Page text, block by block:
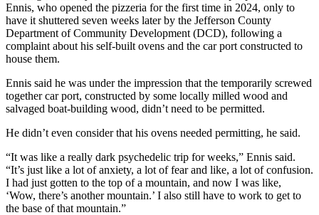
Ennis, who opened the pizzeria for the first time in 2024, only to
have it shuttered seven weeks later by the Jefferson County
Department of Community Development (DCD), following a
complaint about his self-built ovens and the car port constructed to
house them.
Ennis said he was under the impression that the temporarily screwed
together car port, constructed by some locally milled wood and
salvaged boat-building wood, didn’t need to be permitted.
He didn’t even consider that his ovens needed permitting, he said.
“It was like a really dark psychedelic trip for weeks,” Ennis said.
“It’s just like a lot of anxiety, a lot of fear and like, a lot of confusion.
I had just gotten to the top of a mountain, and now I was like,
‘Wow, there’s another mountain.’ I also still have to work to get to
the base of that mountain.”